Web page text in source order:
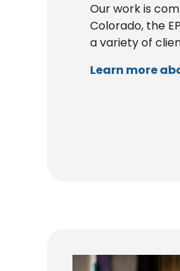
Our work is
Colorado, the
a variety of
Learn more